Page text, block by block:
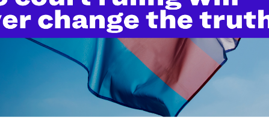
do this work
lawyers in courtrooms across
morally wrong and
need your support now more
$25
$500